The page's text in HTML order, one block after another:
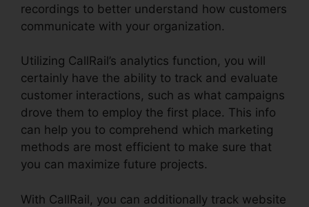
recordings to better understand how customers
communicate with your organization.
Utilizing CallRail’s analytics function, you will
certainly have the ability to track and evaluate
customer interactions, such as what campaigns
drove them to employ the first place. This info
can help you to comprehend which marketing
methods are most efficient to make sure that
you can maximize future projects.
With CallRail, you can additionally track website